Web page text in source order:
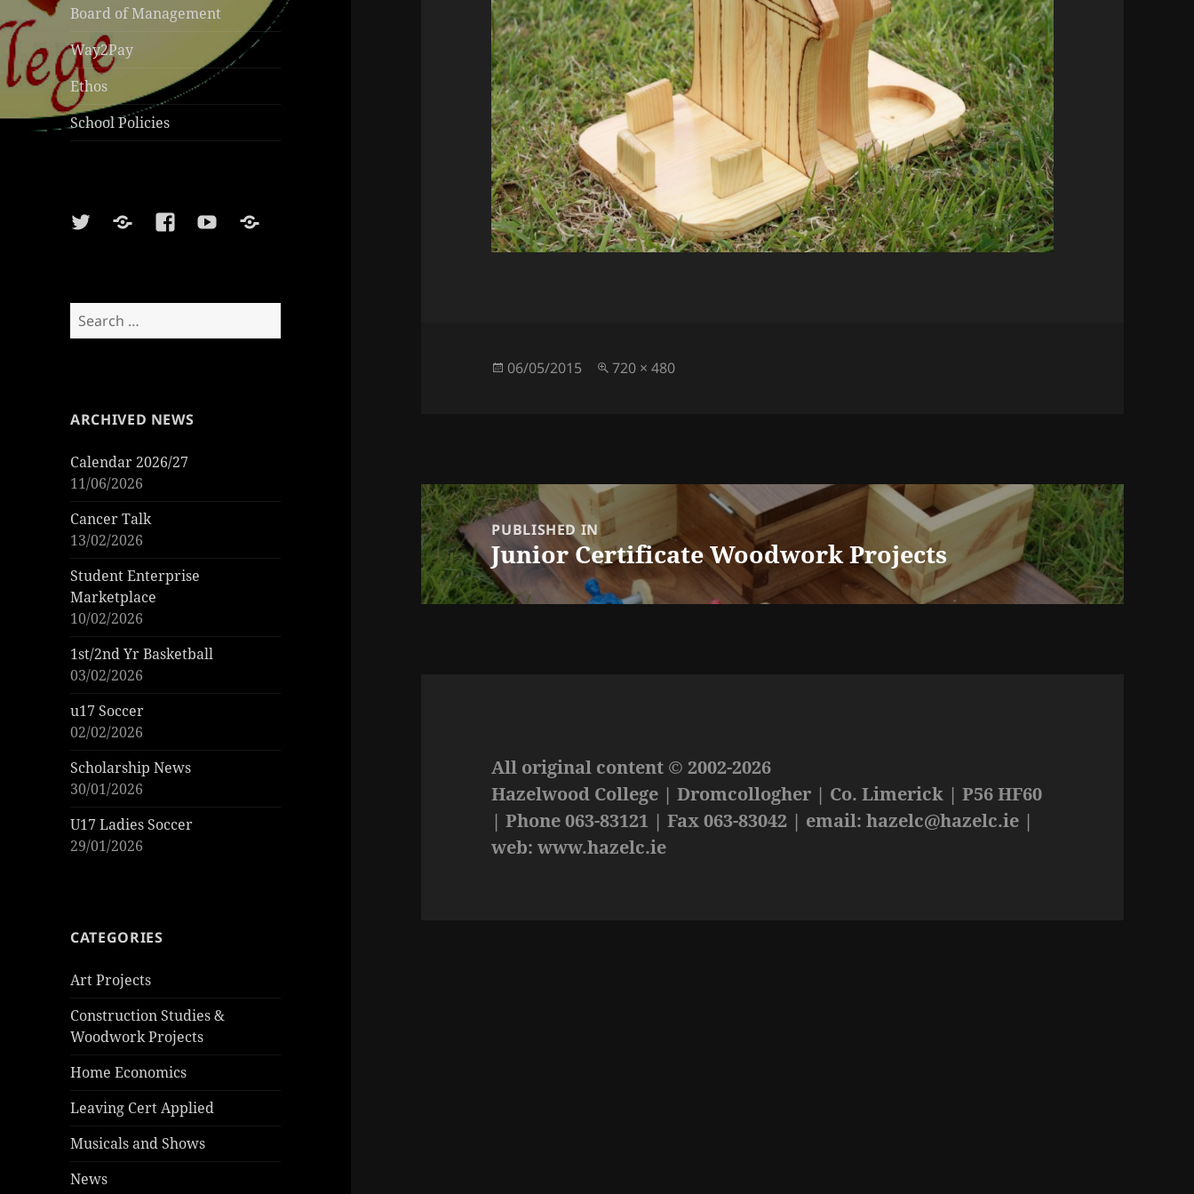
Board of Management
Way2Pay
Ethos
School Policies
TwitterSoundcloud
FacebookYoutubeSports
Search
for:
ARCHIVED NEWS
Calendar 2026/27
11/06/2026
Cancer Talk
13/02/2026
Student Enterprise
Marketplace
10/02/2026
1st/2nd Yr Basketball
03/02/2026
u17 Soccer
02/02/2026
Scholarship News
30/01/2026
U17 Ladies Soccer
29/01/2026
CATEGORIES
Art Projects
Construction Studies &
Woodwork Projects
Home Economics
Leaving Cert Applied
Musicals and Shows
News
Posted
06/05/2015
Full
720 × 480
Post
navigationPUBLISHED IN
Junior Certificate Woodwork Projects
All original content © 2002-2026
Hazelwood College | Dromcollogher | Co. Limerick | P56 HF60
| Phone 063-83121 | Fax 063-83042 | email:hazelc@hazelc.ie |
web: www.hazelc.ie